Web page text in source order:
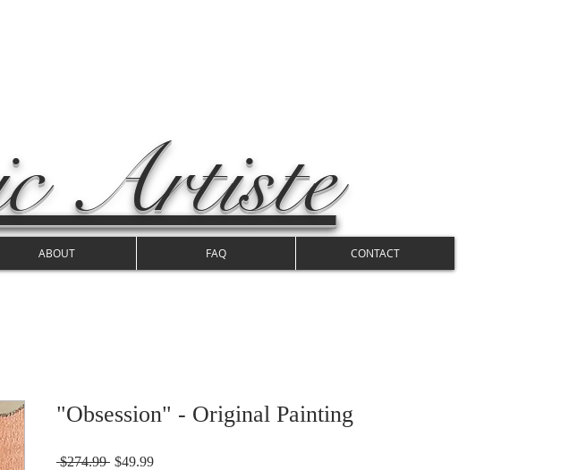
Artiste
ABOUT FAQ CONTACT
"Obsession" - Original Painting
$274.99 Regular
$49.99Sale